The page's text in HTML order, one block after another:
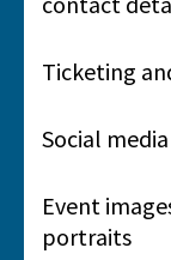
Ticketing
Social
Event
portraits